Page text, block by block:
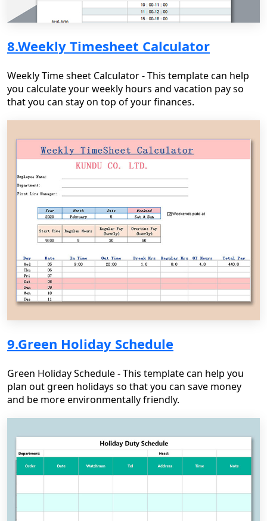
8.Weekly Timesheet Calculator
Weekly Time sheet Calculator - This template can help
you calculate your weekly hours and vacation pay so
that you can stay on top of your finances.
9.Green Holiday Schedule
Green Holiday Schedule - This template can help you
plan out green holidays so that you can save money
and be more environmentally friendly.